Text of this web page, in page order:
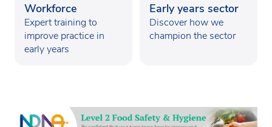
Workforce
Expert training to
improve practice in
early years
Early years sector
Discover how we
champion the sector